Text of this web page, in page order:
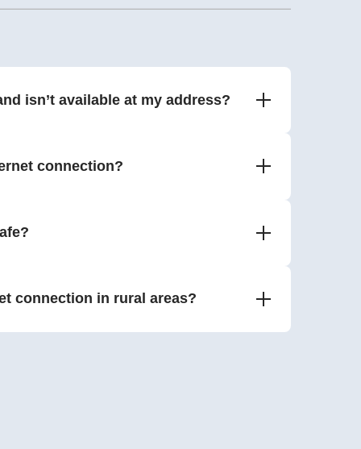
isn’t available at my address?
connection?
connection in rural areas?